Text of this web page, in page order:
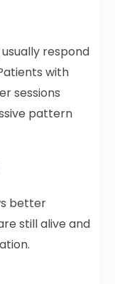
respond
with
sessions
pattern
better
still alive and